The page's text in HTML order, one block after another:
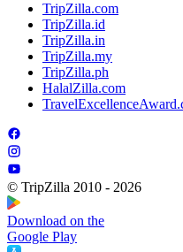
TripZilla.com
TripZilla.id
TripZilla.in
TripZilla.my
TripZilla.ph
HalalZilla.com
© TripZilla 2010 - 2026
Download on the
Google Play